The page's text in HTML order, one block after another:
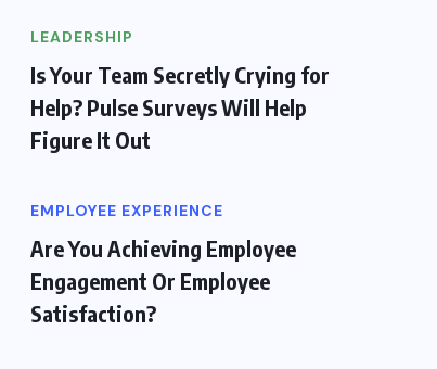
LEADERSHIP
Is Your Team Secretly Crying for
Help? Pulse Surveys Will Help
Figure It Out
EMPLOYEE EXPERIENCE
Are You Achieving Employee
Engagement Or Employee
Satisfaction?